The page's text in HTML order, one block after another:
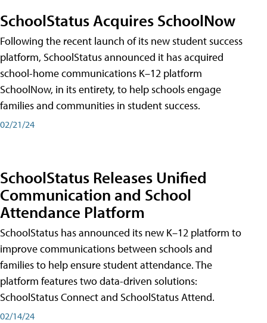
SchoolStatus Acquires SchoolNow
Following the recent launch of its new student success
platform, SchoolStatus announced it has acquired
school-home communications K–12 platform
SchoolNow, in its entirety, to help schools engage
families and communities in student success.
02/21/24
SchoolStatus Releases Unified
Communication and School
Attendance Platform
SchoolStatus has announced its new K–12 platform to
improve communications between schools and
families to help ensure student attendance. The
platform features two data-driven solutions:
SchoolStatus Connect and SchoolStatus Attend.
02/14/24